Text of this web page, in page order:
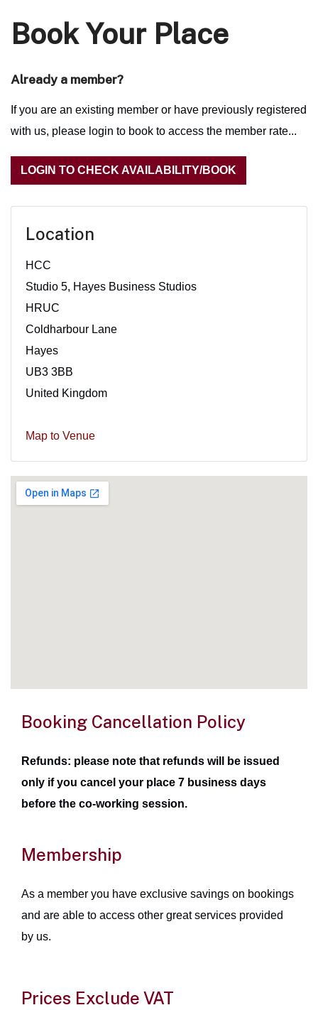
Book Your Place
Already a member?
If you are an existing member or have previously registered
with us, please login to book to access the member rate...
LOGIN TO CHECK AVAILABILITY/BOOK
Location
HCC
Studio 5, Hayes Business Studios
HRUC
Coldharbour Lane
Hayes
UB3 3BB
United Kingdom
Map to Venue
Booking Cancellation Policy
Refunds: please note that refunds will be issued
only if you cancel your place 7 business days
before the co-working session.
Membership
As a member you have exclusive savings on bookings
and are able to access other great services provided
by us.
Prices Exclude VAT